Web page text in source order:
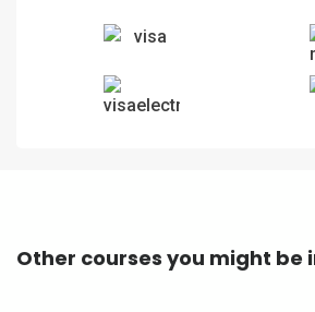
Other courses you might be